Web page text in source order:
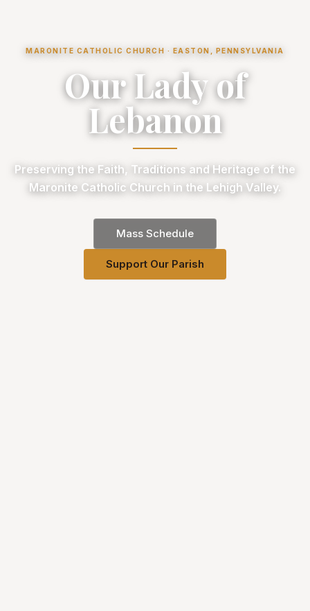
MARONITE CATHOLIC CHURCH · EASTON, PENNSYLVANIA
Our Lady of
Lebanon
Preserving the Faith, Traditions and Heritage of the
Maronite Catholic Church in the Lehigh Valley.
Mass Schedule
Support Our Parish